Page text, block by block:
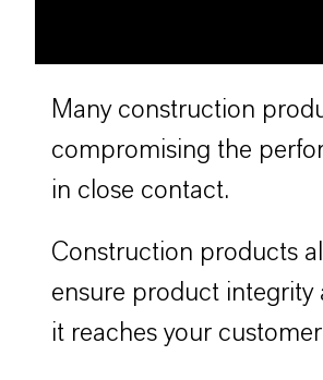
Many construction
compromising the
in close contact.
Construction products
ensure product integrity
it reaches your